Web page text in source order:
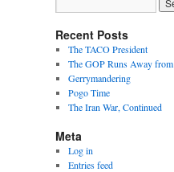
Recent Posts
The TACO President
The GOP Runs Away
Gerrymandering
Pogo Time
The Iran War, Continued
Meta
Log in
Entries feed